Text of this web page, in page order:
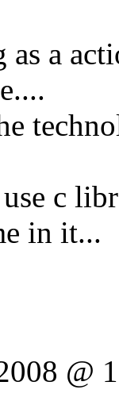
a
c
in it...
@